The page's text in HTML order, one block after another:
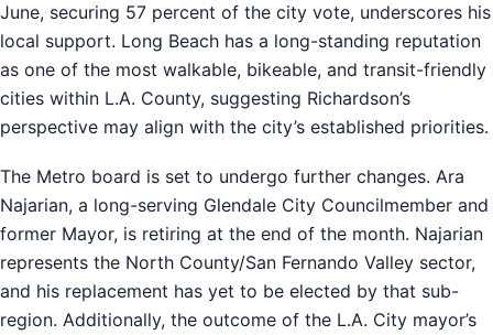
June, securing 57 percent of the city vote, underscores his
local support. Long Beach has a long-standing reputation
as one of the most walkable, bikeable, and transit-friendly
cities within L.A. County, suggesting Richardson’s
perspective may align with the city’s established priorities.
The Metro board is set to undergo further changes. Ara
Najarian, a long-serving Glendale City Councilmember and
former Mayor, is retiring at the end of the month. Najarian
represents the North County/San Fernando Valley sector,
and his replacement has yet to be elected by that sub-
region. Additionally, the outcome of the L.A. City mayor’s